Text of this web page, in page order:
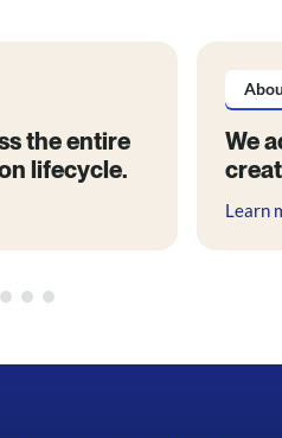
the entire
lifecycle.
We
Learn